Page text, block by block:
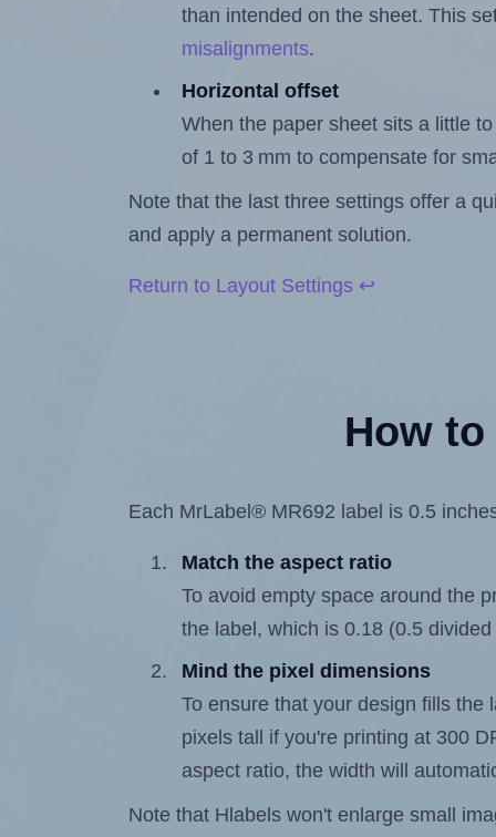
than intended on the sheet. This
misalignments.
Horizontal offset
When the paper sheet sits a little
of 1 to 3 mm to compensate for
Note that the last three settings offer a
and apply a permanent solution.
Return to Layout Settings ↩
How
Each MrLabel® MR692 label is 0.5
Match the aspect ratio
To avoid empty space around the
the label, which is 0.18 (0.5
Mind the pixel dimensions
To ensure that your design fills
pixels tall if you're printing at 300
aspect ratio, the width will
Note that Hlabels won't enlarge small